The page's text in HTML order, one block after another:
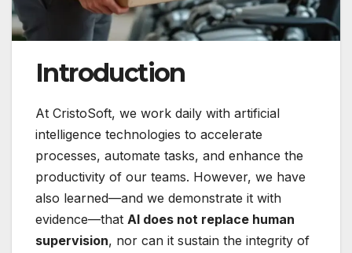
Introduction
At CristoSoft, we work daily with artificial
intelligence technologies to accelerate
processes, automate tasks, and enhance the
productivity of our teams. However, we have
also learned—and we demonstrate it with
evidence—that AI does not replace human
supervision, nor can it sustain the integrity of